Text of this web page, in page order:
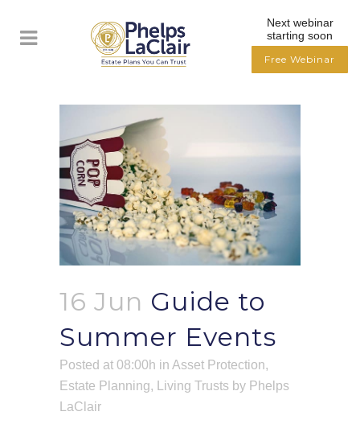
16 Jun Guide to
Summer Events
Posted at 08:00h in Asset Protection,
Estate Planning, Living Trusts by Phelps
LaClair
Next webinar
starting soon
Free Webinar